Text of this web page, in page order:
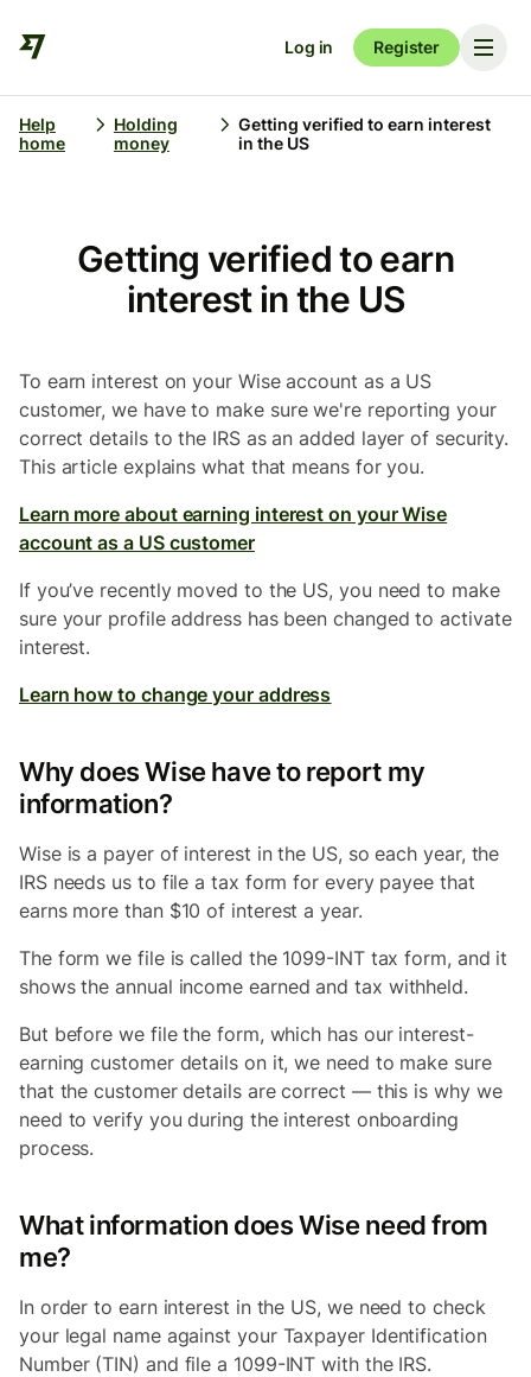
Log in Register
Help
home
Holding
money
Getting verified to earn interest
in the US
Getting verified to earn
interest in the US
To earn interest on your Wise account as a US
customer, we have to make sure we're reporting your
correct details to the IRS as an added layer of security.
This article explains what that means for you.
Learn more about earning interest on your Wise
account as a US customer
If you’ve recently moved to the US, you need to make
sure your profile address has been changed to activate
interest.
Learn how to change your address
Why does Wise have to report my
information?
Wise is a payer of interest in the US, so each year, the
IRS needs us to file a tax form for every payee that
earns more than $10 of interest a year.
The form we file is called the 1099-INT tax form, and it
shows the annual income earned and tax withheld.
But before we file the form, which has our interest-
earning customer details on it, we need to make sure
that the customer details are correct — this is why we
need to verify you during the interest onboarding
process.
What information does Wise need from
me?
In order to earn interest in the US, we need to check
your legal name against your Taxpayer Identification
Number (TIN) and file a 1099-INT with the IRS.